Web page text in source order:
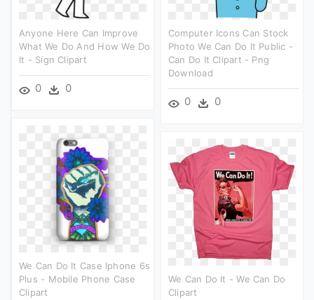
Anyone Here Can Improve
What We Do And How We Do
It - Sign Clipart
0 0
Computer Icons Can Stock
Photo We Can Do It Public -
Can Do It Clipart - Png
Download
0 0
We Can Do It Case Iphone 6s
Plus - Mobile Phone Case
Clipart
We Can Do It - We Can Do
Clipart